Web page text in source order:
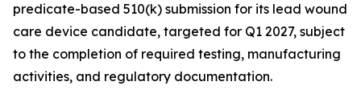
predicate-based 510(k) submission for its lead wound
care device candidate, targeted for Q1 2027, subject
to the completion of required testing, manufacturing
activities, and regulatory documentation.